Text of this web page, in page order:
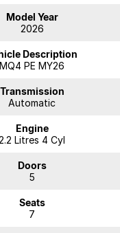
Model Year
2026
Description
MQ4 PE MY26
Transmission
Automatic
Engine
Litres 4 Cyl
Doors
5
Seats
7